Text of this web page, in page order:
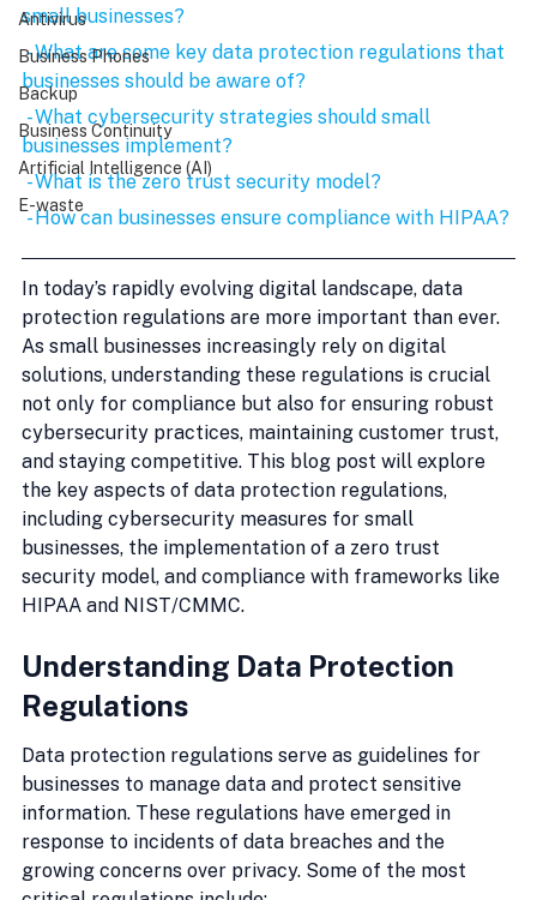
Antivirus
Business Phones
Backup
Business Continuity
Artificial Intelligence (AI)
E-waste
small businesses?
- What are some key data protection regulations that
businesses should be aware of?
businesses implement?
- What is the zero trust security model?
- How can businesses ensure compliance with HIPAA?
In today’s rapidly evolving digital landscape, data
protection regulations are more important than ever.
As small businesses increasingly rely on digital
solutions, understanding these regulations is crucial
not only for compliance but also for ensuring robust
cybersecurity practices, maintaining customer trust,
and staying competitive. This blog post will explore
the key aspects of data protection regulations,
including cybersecurity measures for small
businesses, the implementation of a zero trust
security model, and compliance with frameworks like
HIPAA and NIST/CMMC.
Understanding Data Protection
Regulations
Data protection regulations serve as guidelines for
businesses to manage data and protect sensitive
information. These regulations have emerged in
response to incidents of data breaches and the
growing concerns over privacy. Some of the most